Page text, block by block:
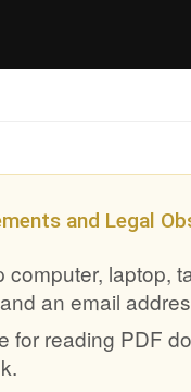
and Legal
computer, laptop,
an email
for reading PDF